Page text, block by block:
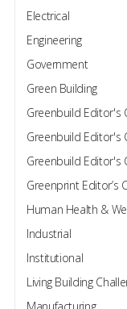
Electrical
Engineering
Government
Green Building
Greenbuild Editor's
Greenbuild Editor's
Greenbuild Editor's
Greenprint Editor’s
Human Health &
Industrial
Institutional
Living Building